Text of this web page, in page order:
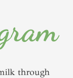
through